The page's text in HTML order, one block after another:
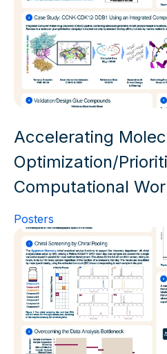
Accelerating
Optimization/
Computational
Posters